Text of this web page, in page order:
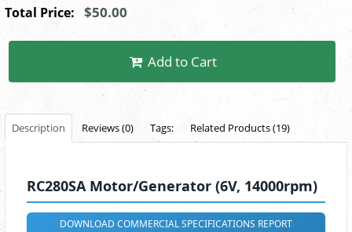
Total Price: $50.00
Add to Cart
Description Reviews (0) Tags: Related Products (19)
RC280SA Motor/Generator (6V, 14000rpm)
DOWNLOAD COMMERCIAL SPECIFICATIONS REPORT